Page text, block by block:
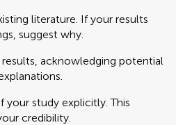
literature. If your results
suggest why.
acknowledging potential
study explicitly. This
credibility.